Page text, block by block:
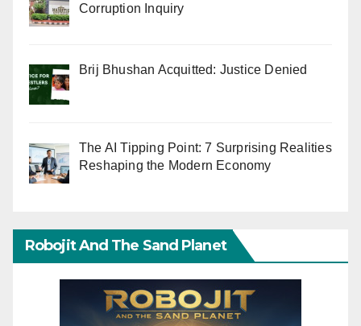
Corruption Inquiry
Brij Bhushan Acquitted: Justice Denied
The AI Tipping Point: 7 Surprising Realities
Reshaping the Modern Economy
Robojit And The Sand Planet